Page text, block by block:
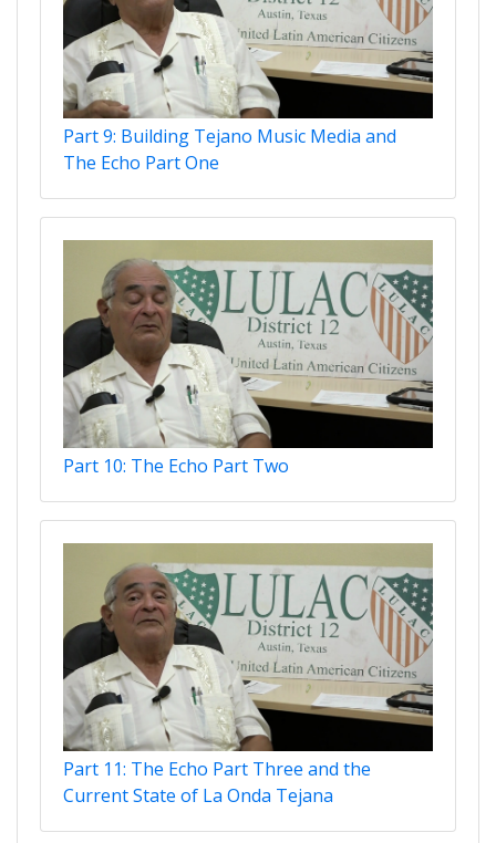
Part 9: Building Tejano Music Media and
The Echo Part One
Part 10: The Echo Part Two
Part 11: The Echo Part Three and the
Current State of La Onda Tejana